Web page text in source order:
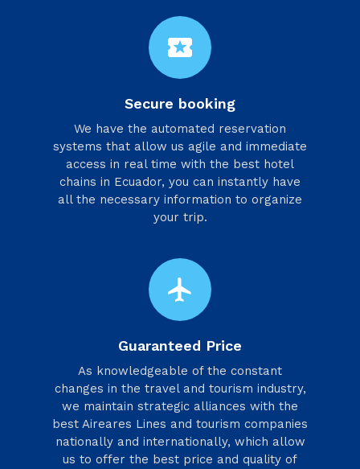
local_activity
Secure booking
We have the automated reservation
systems that allow us agile and immediate
access in real time with the best hotel
chains in Ecuador, you can instantly have
all the necessary information to organize
your trip.
flight
Guaranteed Price
As knowledgeable of the constant
changes in the travel and tourism industry,
we maintain strategic alliances with the
best Aireares Lines and tourism companies
nationally and internationally, which allow
us to offer the best price and quality of